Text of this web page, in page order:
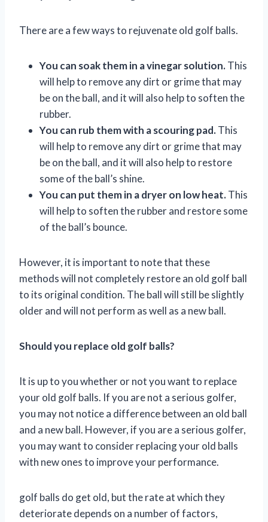
There are a few ways to rejuvenate old golf balls.
You can soak them in a vinegar solution.This
will help to remove any dirt or grime that may
be on the ball, and it will also help to soften the
rubber.
You can rub them with a scouring pad.This
will help to remove any dirt or grime that may
be on the ball, and it will also help to restore
some of the ball’s shine.
You can put them in a dryer on low heat.This
will help to soften the rubber and restore some
of the ball’s bounce.
However, it is important to note that these
methods will not completely restore an old golf ball
to its original condition. The ball will still be slightly
older and will not perform as well as a new ball.
Should you replace old golf balls?
It is up to you whether or not you want to replace
your old golf balls. If you are not a serious golfer,
you may not notice a difference between an old ball
and a new ball. However, if you are a serious golfer,
you may want to consider replacing your old balls
with new ones to improve your performance.
golf balls do get old, but the rate at which they
deteriorate depends on a number of factors,